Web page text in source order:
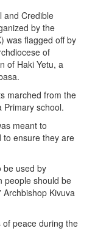
and Credible
by the
was flagged off by
of
of Haki Yetu, a
marched from the
Primary school.
meant to
to ensure they are
be used by
people should be
Archbishop Kivuva
peace during the